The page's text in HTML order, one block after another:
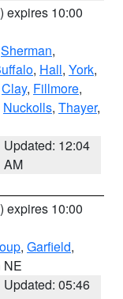
) expires 10:00
Sherman,
, Hall, York,
Clay, Fillmore,
Nuckolls, Thayer,
Updated: 12:04
AM
) expires 10:00
, Garfield,
NE
Updated: 05:46